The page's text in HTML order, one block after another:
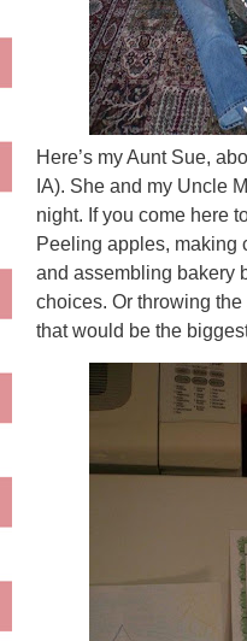
Here’s my Aunt Sue,
IA). She and my Uncle
night. If you come here
Peeling apples, making
and assembling bakery
choices. Or throwing
that would be the